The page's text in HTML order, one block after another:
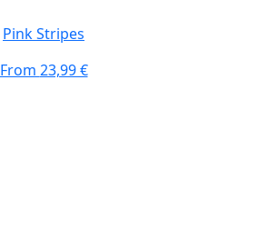
Pink Stripes
From 23,99 €